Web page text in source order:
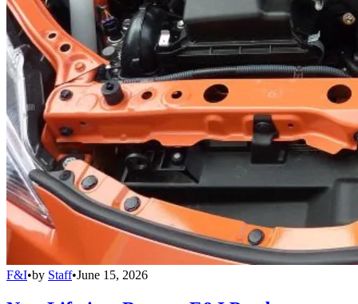
F&I•by Staff•June 15, 2026